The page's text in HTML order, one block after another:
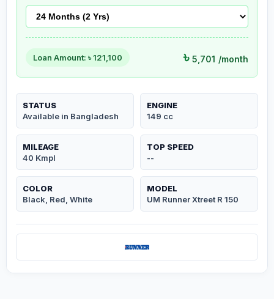
Loan Amount: ৳121,100 ৳ 5,701 /month
STATUS
Available in Bangladesh
ENGINE
149 cc
MILEAGE
40 Kmpl
TOP SPEED
--
COLOR
Black, Red, White
MODEL
UM Runner Xtreet R 150